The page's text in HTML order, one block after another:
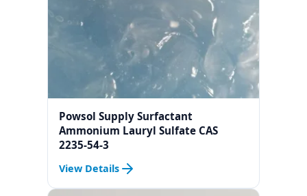
Powsol Supply Surfactant
Ammonium Lauryl Sulfate CAS
2235-54-3
View Details